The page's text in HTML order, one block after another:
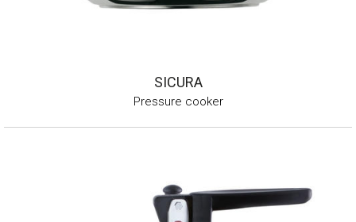
SICURA
Pressure cooker